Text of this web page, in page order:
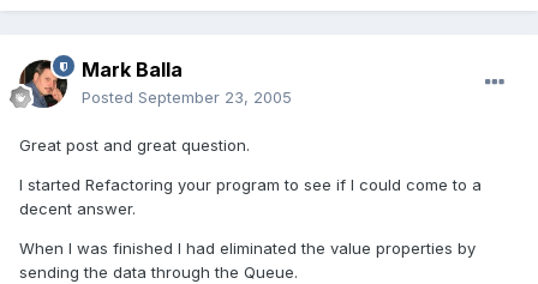
Mark Balla
Posted September 23, 2005
Great post and great question.
I started Refactoring your program to see if I could come to a
decent answer.
When I was finished I had eliminated the value properties by
sending the data through the Queue.